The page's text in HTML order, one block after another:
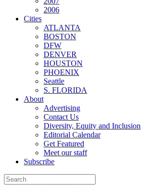
2006
Cities
ATLANTA
BOSTON
DFW
DENVER
HOUSTON
PHOENIX
Seattle
S. FLORIDA
About
Advertising
Contact Us
Diversity, Equity and Inclusion
Editorial Calendar
Get Featured
Meet our staff
Subscribe